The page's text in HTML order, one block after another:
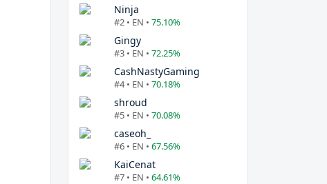
Ninja
#2 • EN • 75.10%
Gingy
#3 • EN • 72.25%
CashNastyGaming
#4 • EN • 70.18%
shroud
#5 • EN • 70.08%
caseoh_
#6 • EN • 67.56%
KaiCenat
#7 • EN • 64.61%